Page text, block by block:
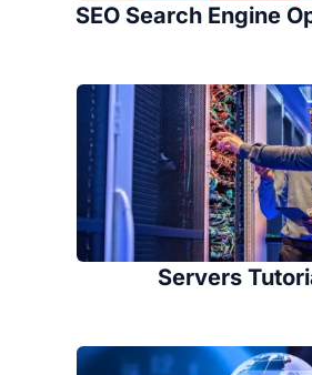
SEO Search Engine
Servers